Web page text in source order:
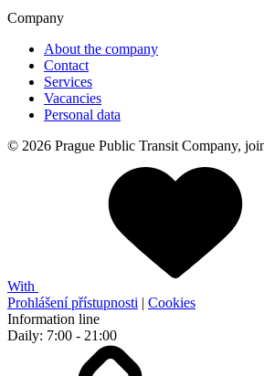
Company
About the company
Contact
Services
Vacancies
Personal data
© 2026 Prague Public Transit Company,
With
Prohlášení přístupnosti | Cookies
Information line
Daily: 7:00 - 21:00